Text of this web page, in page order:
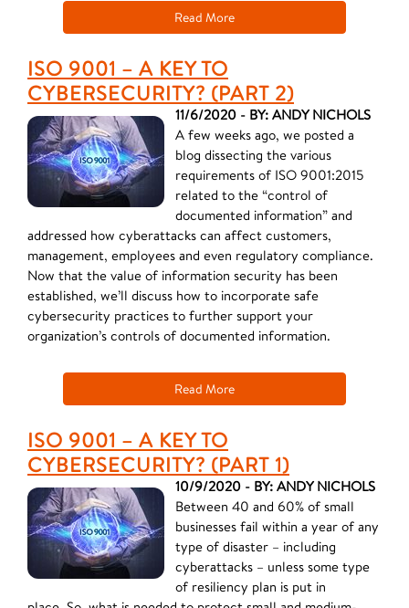
Read More
ISO 9001 – A KEY TO
CYBERSECURITY? (PART 2)
11/6/2020 - BY: ANDY NICHOLS
A few weeks ago, we posted a
blog dissecting the various
requirements of ISO 9001:2015
related to the “control of
documented information” and
addressed how cyberattacks can affect customers,
management, employees and even regulatory compliance.
Now that the value of information security has been
established, we’ll discuss how to incorporate safe
cybersecurity practices to further support your
organization’s controls of documented information.
Read More
ISO 9001 – A KEY TO
CYBERSECURITY? (PART 1)
10/9/2020 - BY: ANDY NICHOLS
Between 40 and 60% of small
businesses fail within a year of any
type of disaster – including
cyberattacks – unless some type
of resiliency plan is put in